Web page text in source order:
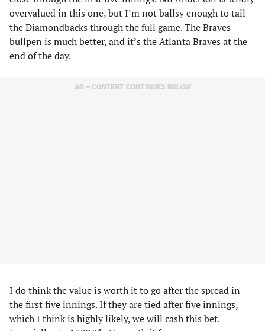
overvalued in this one, but I’m not ballsy enough to tail
the Diamondbacks through the full game. The Braves
bullpen is much better, and it’s the Atlanta Braves at the
end of the day.
AD – CONTENT CONTINUES BELOW
I do think the value is worth it to go after the spread in
the first five innings. If they are tied after five innings,
which I think is highly likely, we will cash this bet.